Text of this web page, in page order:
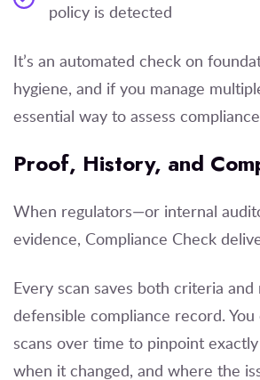
policy is detected
It’s an automated check on
hygiene, and if you manage
essential way to assess
Proof, History, and
When regulators—or internal
evidence, Compliance Check
Every scan saves both criteria
defensible compliance record.
scans over time to pinpoint
when it changed, and where the